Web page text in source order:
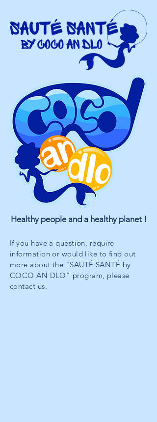
Healthy people and a healthy planet !
If you have a question, require
information or would like to find out
more about the "SAUTÉ SANTÉ by
COCO AN DLO" program, please
contact us.